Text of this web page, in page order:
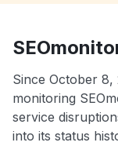
Since October 8,
monitoring
service
into its status